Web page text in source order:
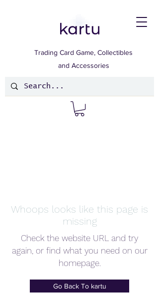
Trading Card Game, Collectibles
and Accessories
Whoops looks like this page is
missing
Check the website URL and try
again, or find what you need on our
homepage.
Go Back To kartu